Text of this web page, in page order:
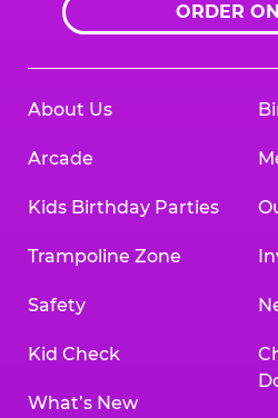
ORDER
About Us
Arcade
Kids Birthday Parties
Trampoline Zone
Safety
Kid Check
What’s New